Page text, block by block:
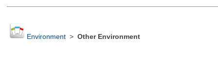
Environment> Other Environment